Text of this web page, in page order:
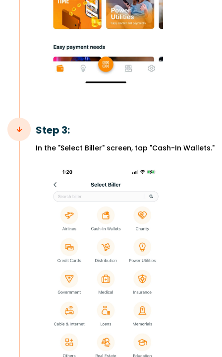
Step 3:
In the "Select Biller" screen, tap "Cash-In Wallets."